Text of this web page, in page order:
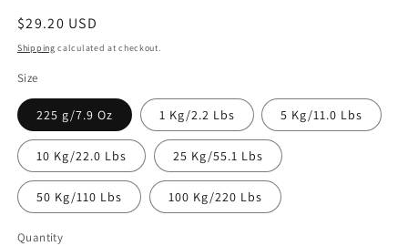
Regular
price
$29.20 USD
Shipping calculated at checkout.
Size
225 g/7.9 Oz 1 Kg/2.2 Lbs 5 Kg/11.0 Lbs
10 Kg/22.0 Lbs 25 Kg/55.1 Lbs
50 Kg/110 Lbs 100 Kg/220 Lbs
Quantity